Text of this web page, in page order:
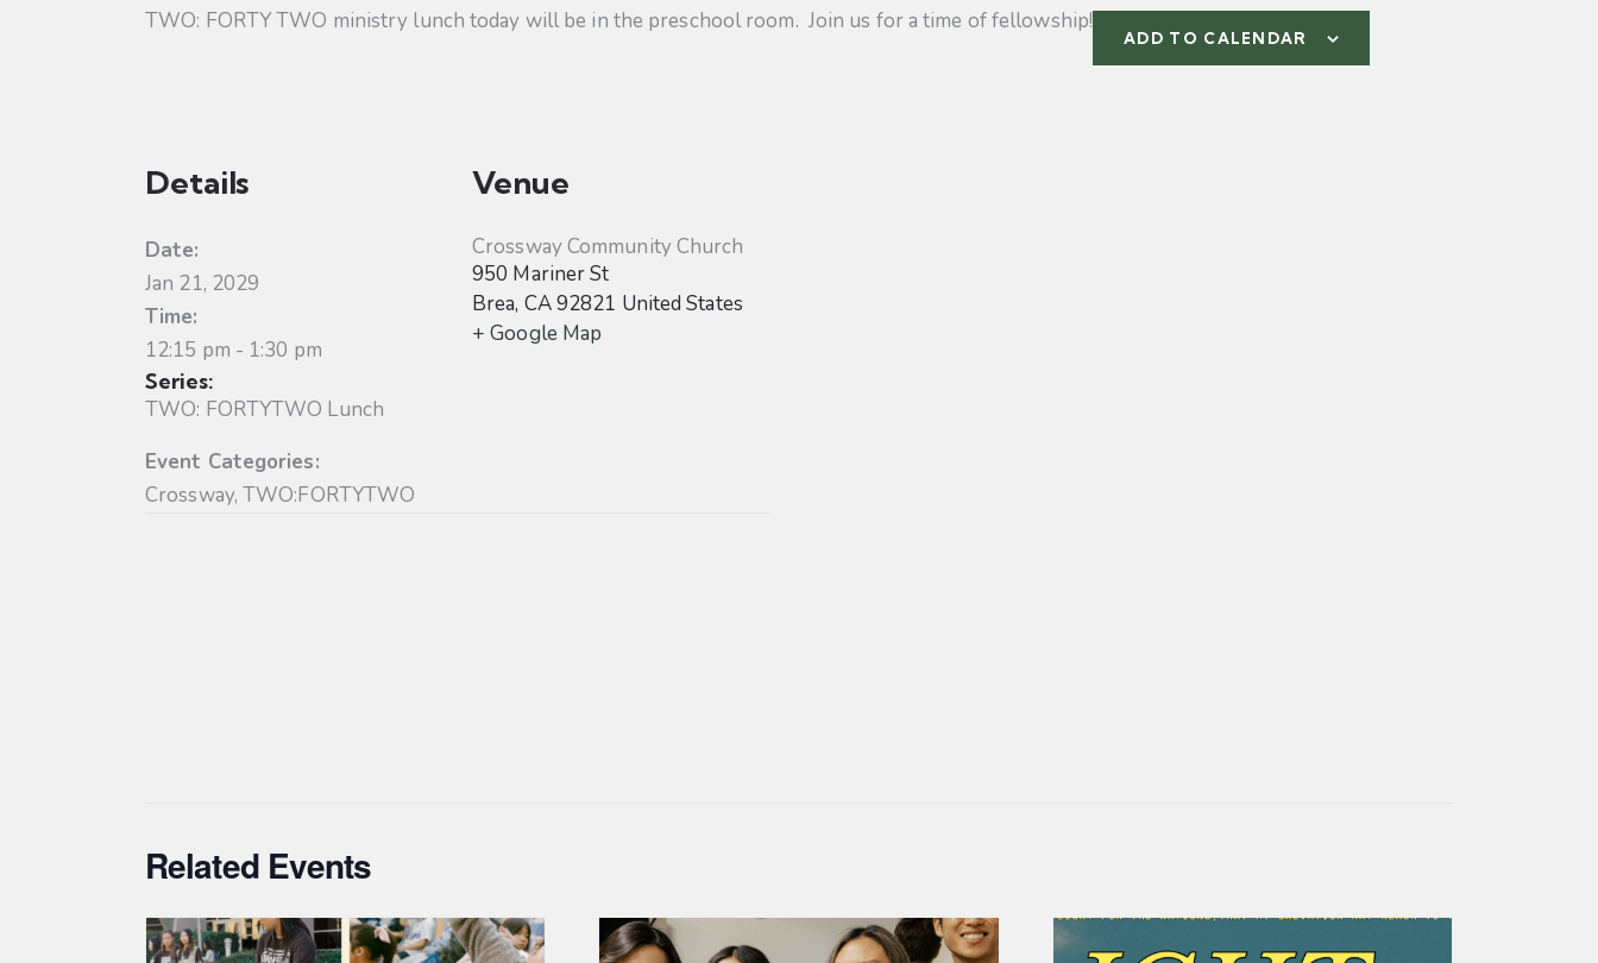
TWO: FORTY TWO ministry lunch today will be in the preschool room. Join us for a time of fellowship!
ADD TO CALENDAR
Details
Date:
Jan 21, 2029
Time:
12:15 pm - 1:30 pm
Series:
TWO: FORTYTWO Lunch
Event Categories:
Crossway,TWO:FORTYTWO
Venue
Crossway Community Church
950 Mariner St
Brea, CA92821 United States
+ Google Map
Related Events